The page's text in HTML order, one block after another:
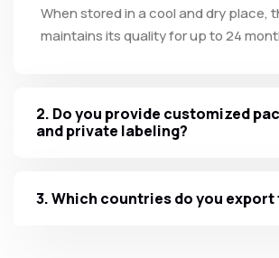
When stored in a cool and dry place,
maintains its quality for up to 24
2. Do you provide customized
and private labeling?
3. Which countries do you export